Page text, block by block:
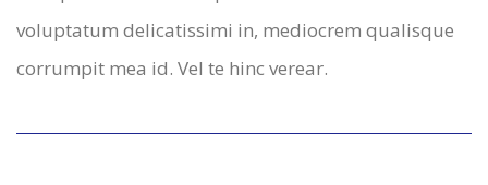
voluptatum delicatissimi in, mediocrem qualisque
corrumpit mea id. Vel te hinc verear.